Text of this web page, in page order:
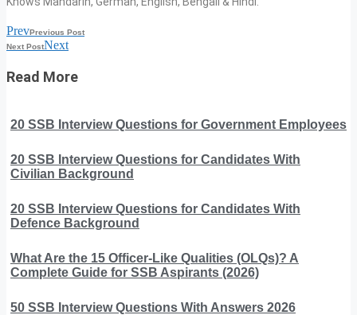
PrevPrevious Post
Next PostNext
Read More
20 SSB Interview Questions for Government Employees
20 SSB Interview Questions for Candidates With
Civilian Background
20 SSB Interview Questions for Candidates With
Defence Background
What Are the 15 Officer-Like Qualities (OLQs)? A
Complete Guide for SSB Aspirants (2026)
50 SSB Interview Questions With Answers 2026